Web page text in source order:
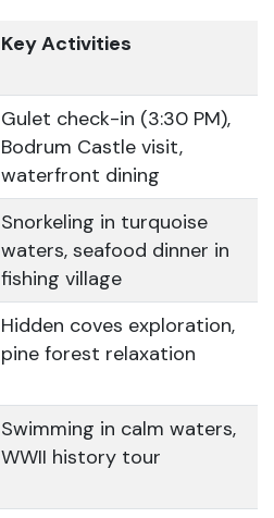
Key Activities
Gulet check-in (3:30 PM),
Bodrum Castle visit,
waterfront dining
Snorkeling in turquoise
waters, seafood dinner in
fishing village
Hidden coves exploration,
pine forest relaxation
Swimming in calm waters,
WWII history tour